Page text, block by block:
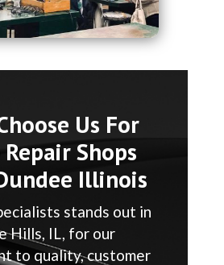
Us For
Shops
Illinois
stands out in
Hills, IL, for our
to quality, customer